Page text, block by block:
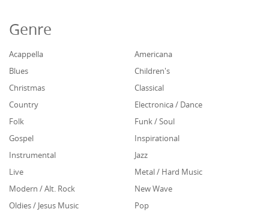
Genre
Acappella
Americana
Blues
Children's
Christmas
Classical
Country
Electronica / Dance
Folk
Funk / Soul
Gospel
Inspirational
Instrumental
Jazz
Live
Metal / Hard Music
Modern / Alt. Rock
New Wave
Oldies / Jesus Music
Pop